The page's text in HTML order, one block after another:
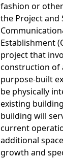
fashion or
the Project and
Establishment
project that
construction of
purpose-built
be physically
existing
building will
current
additional
growth and